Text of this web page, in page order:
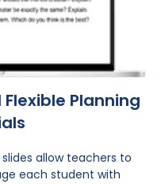
Planning
allow teachers to
each student with